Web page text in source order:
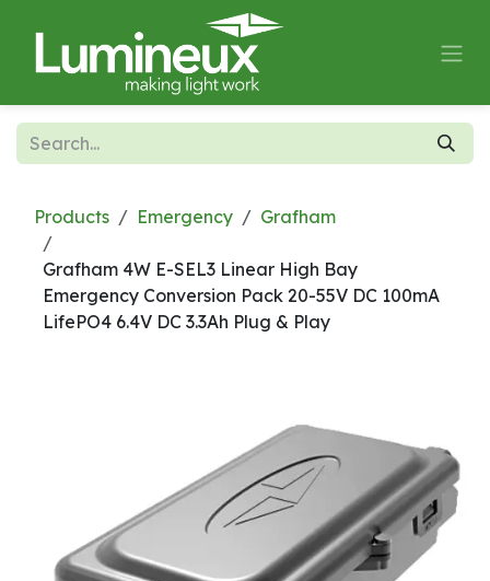
Products Emergency Grafham
Grafham 4W E-SEL3 Linear High Bay
Emergency Conversion Pack 20-55V DC 100mA
LifePO4 6.4V DC 3.3Ah Plug & Play